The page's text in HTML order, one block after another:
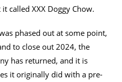
called XXX Doggy Chow.
phased out at some point,
to close out 2024, the
has returned, and it is
it originally did with a pre-